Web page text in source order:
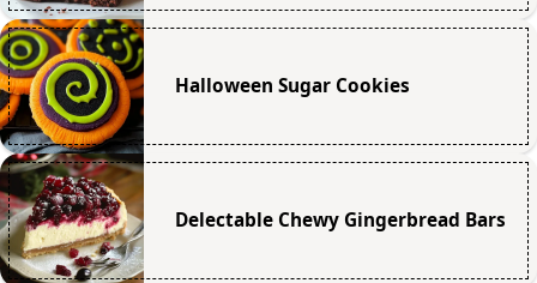
Halloween Sugar Cookies
Delectable Chewy Gingerbread Bars